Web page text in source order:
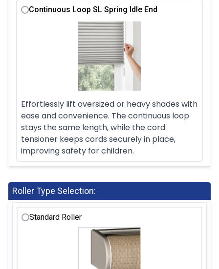
Continuous Loop SL Spring Idle End
Effortlessly lift oversized or heavy shades with
ease and convenience. The continuous loop
stays the same length, while the cord
tensioner keeps cords securely in place,
improving safety for children.
Roller Type Selection:
Standard Roller